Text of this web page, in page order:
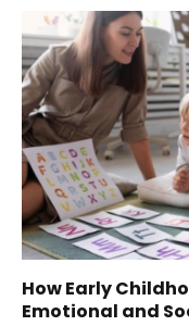
How Early
Emotional and